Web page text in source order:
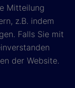
Mitteilung
z.B. indem
Falls Sie mit
der Website.